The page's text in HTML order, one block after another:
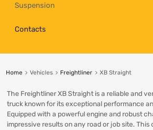
Suspension
Contacts
Home Vehicles Freightliner XB Straight
The Freightliner XB Straight is a reliable and
truck known for its exceptional performance
Equipped with a powerful engine and robust
impressive results on any road or job site. This